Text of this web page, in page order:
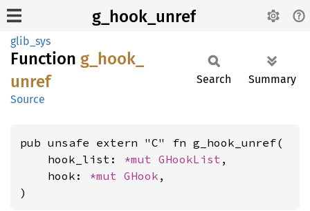
g_hook_unref
glib_sys
Function g_ hook_
unref
Source
Search Summary
pub unsafe extern "C" fn g_hook_unref(
    hook_list:
*mut GHookList ,
    hook:
*mut GHook ,
)